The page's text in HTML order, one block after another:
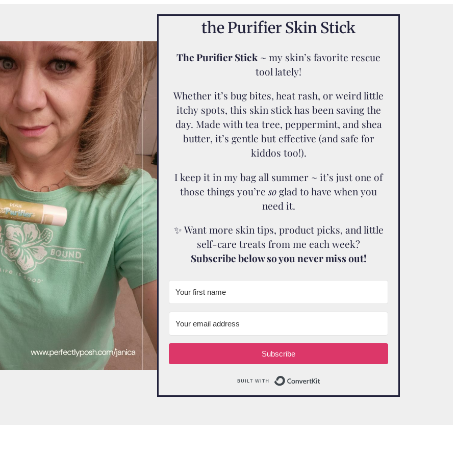
the Purifier Skin Stick
The Purifier Stick ~ my skin’s favorite rescue
tool lately!
Whether it’s bug bites, heat rash, or weird little
itchy spots, this skin stick has been saving the
day. Made with tea tree, peppermint, and shea
butter, it’s gentle but effective (and safe for
kiddos too!).
I keep it in my bag all summer ~ it’s just one of
those things you’resoglad to have when you
need it.
✨ Want more skin tips, product picks, and little
self-care treats from me each week?
Subscribe below so you never miss out!
Subscribe